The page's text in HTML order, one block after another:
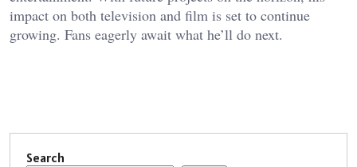
impact on both television and film is set to continue
growing. Fans eagerly await what he’ll do next.
Search